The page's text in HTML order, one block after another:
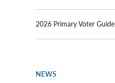
2026 Primary Voter Guide
POSTED
NEWS